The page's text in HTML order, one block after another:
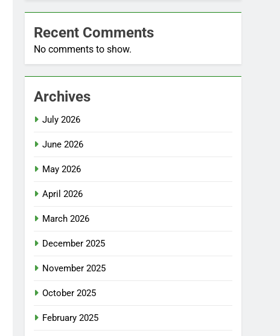
Recent Comments
No comments to show.
Archives
July 2026
June 2026
May 2026
April 2026
March 2026
December 2025
November 2025
October 2025
February 2025